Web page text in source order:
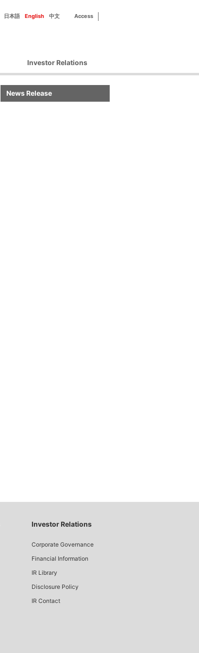
News Release
Investor Relations
Financial Information
日本語 English 中文 Access
Investor Relations
Corporate Governance
Financial Information
IR Library
Disclosure Policy
IR Contact